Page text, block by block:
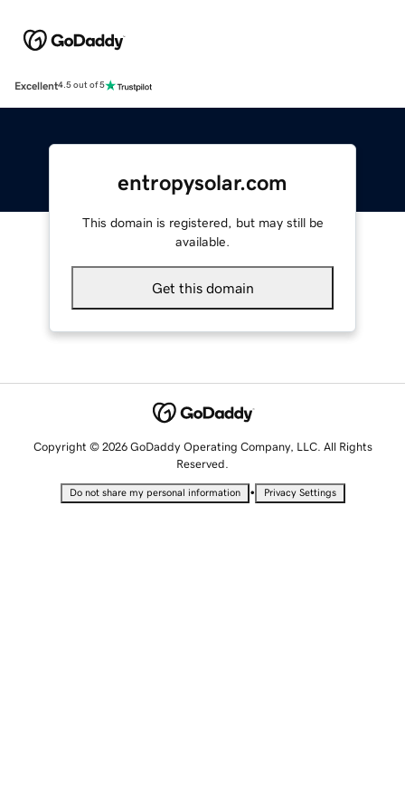
Excellent4.5 out of 5
entropysolar.com
This domain is registered, but may still be
available.
Get this domain
Copyright © 2026 GoDaddy Operating Company, LLC. All Rights
Reserved.
Do not share my personal information • Privacy Settings